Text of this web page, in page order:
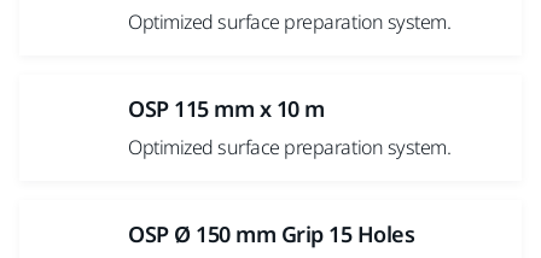
Optimized surface preparation system.
OSP 115 mm x 10 m
Optimized surface preparation system.
OSP Ø 150 mm Grip 15 Holes